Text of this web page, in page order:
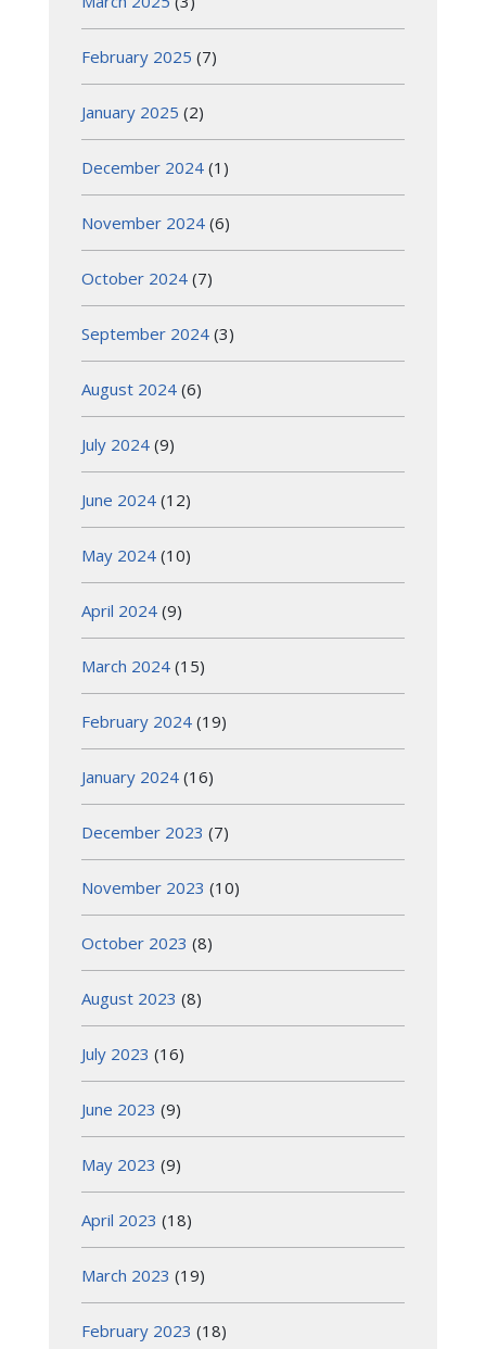
February 2025 (7)
January 2025 (2)
December 2024 (1)
November 2024 (6)
October 2024 (7)
September 2024 (3)
August 2024 (6)
July 2024 (9)
June 2024 (12)
May 2024 (10)
April 2024 (9)
March 2024 (15)
February 2024 (19)
January 2024 (16)
December 2023 (7)
November 2023 (10)
October 2023 (8)
August 2023 (8)
July 2023 (16)
June 2023 (9)
May 2023 (9)
April 2023 (18)
March 2023 (19)
February 2023 (18)